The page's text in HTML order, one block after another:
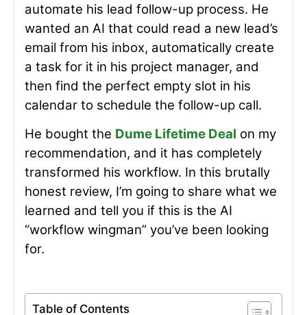
automate his lead follow-up process. He
wanted an AI that could read a new lead’s
email from his inbox, automatically create
a task for it in his project manager, and
then find the perfect empty slot in his
calendar to schedule the follow-up call.
He bought the Dume Lifetime Deal on my
recommendation, and it has completely
transformed his workflow. In this brutally
honest review, I’m going to share what we
learned and tell you if this is the AI
“workflow wingman” you’ve been looking
for.
Table of Contents